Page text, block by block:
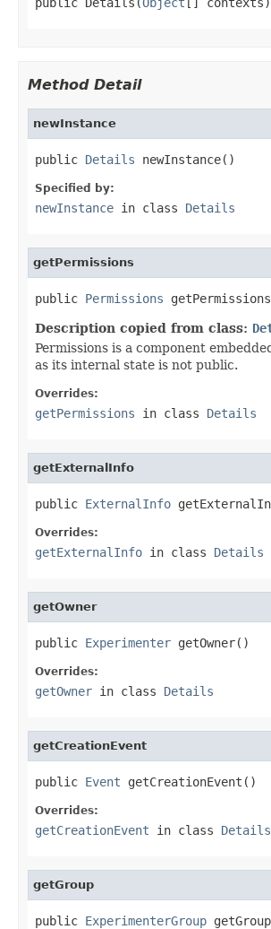
Method Detail
newInstance
public Details newInstance()
Specified by:
newInstance in class Details
getPermissions
public Permissions
Description copied from class:
Permissions is a component
as its internal state is not public.
Overrides:
getPermissions in class Details
getExternalInfo
public ExternalInfo
Overrides:
getExternalInfo in class Details
getOwner
public Experimenter getOwner()
Overrides:
getOwner in class Details
getCreationEvent
public Event getCreationEvent()
Overrides:
getCreationEvent in class Details
getGroup
public ExperimenterGroup